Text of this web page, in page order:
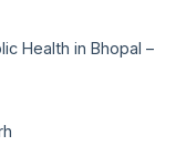
Health in Bhopal –